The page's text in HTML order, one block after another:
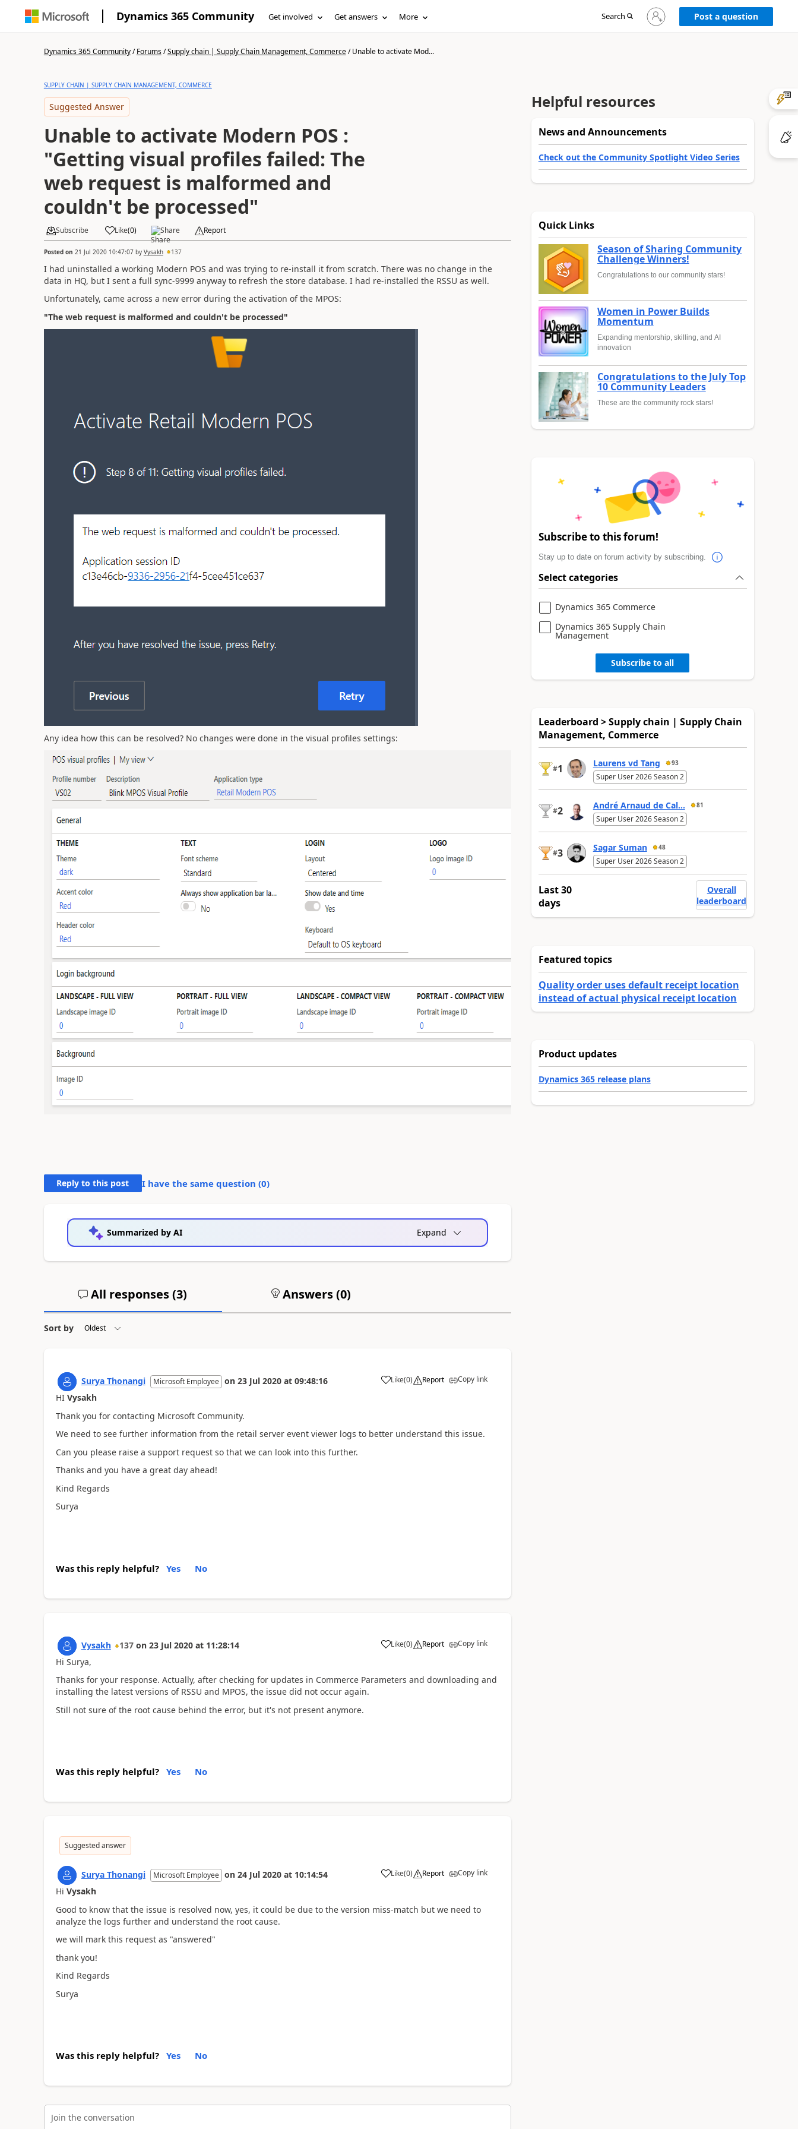
Dynamics 365 Community Get involved Get answers More Search
Sign
in
Post a question
Dynamics 365 Community/Forums/Supply chain | Supply Chain Management, Commerce/Unable to activate Mod...
SUPPLY CHAIN | SUPPLY CHAIN MANAGEMENT, COMMERCE
Suggested Answer
Unable to activate Modern POS :
"Getting visual profiles failed: The
web request is malformed and
couldn't be processed"
Subscribe Like(0) Share Report
Posted on 21 Jul 2020 10:47:07by Vysakh 137
I had uninstalled a working Modern POS and was trying to re-install it from scratch. There was no change in the
data in HQ, but I sent a full sync-9999 anyway to refresh the store database. I had re-installed the RSSU as well.
Unfortunately, came across a new error during the activation of the MPOS:
"The web request is malformed and couldn't be processed"
Any idea how this can be resolved? No changes were done in the visual profiles settings:
Reply to this post I have the same question (0)
Summarized by AI Expand
All responses (3) Answers (0)
Sort by
Surya Thonangi Microsoft Employee on 23 Jul 2020 at 09:48:16 Like(0) Report Copy link
HI Vysakh
Thank you for contacting Microsoft Community.
We need to see further information from the retail server event viewer logs to better understand this issue.
Can you please raise a support request so that we can look into this further.
Thanks and you have a great day ahead!
Kind Regards
Surya
Was this reply helpful? Yes No
Vysakh 137 on 23 Jul 2020 at 11:28:14 Like(0) Report Copy link
Hi Surya,
Thanks for your response. Actually, after checking for updates in Commerce Parameters and downloading and
installing the latest versions of RSSU and MPOS, the issue did not occur again.
Still not sure of the root cause behind the error, but it's not present anymore.
Was this reply helpful? Yes No
Suggested answer
Surya Thonangi Microsoft Employee on 24 Jul 2020 at 10:14:54 Like(0) Report Copy link
Hi Vysakh
Good to know that the issue is resolved now, yes, it could be due to the version miss-match but we need to
analyze the logs further and understand the root cause.
we will mark this request as "answered"
thank you!
Kind Regards
Surya
Was this reply helpful? Yes No
Join the conversation
Helpful resources
News and Announcements
Check out the Community Spotlight Video Series
Quick Links
Season of Sharing Community
Challenge Winners!
Congratulations to our community stars!
Women in Power Builds
Momentum
Expanding mentorship, skilling, and AI
innovation
Congratulations to the July Top
10 Community Leaders
These are the community rock stars!
Subscribe to this forum!
Stay up to date on forum activity by subscribing.
Select categories
Dynamics 365 Commerce
Dynamics 365 Supply Chain
Management
Subscribe to all
Leaderboard > Supply chain | Supply Chain
Management, Commerce
#1 Laurens vd Tang 93
Super User 2026 Season 2
#2 André Arnaud de Cal... 81
Super User 2026 Season 2
#3 Sagar Suman 48
Super User 2026 Season 2
Last 30
days
Overall
leaderboard
Featured topics
Quality order uses default receipt location
instead of actual physical receipt location
Product updates
Dynamics 365 release plans